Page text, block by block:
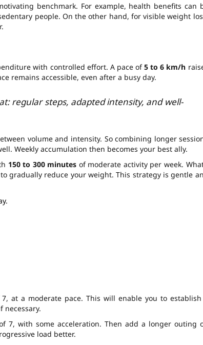
benchmark. For example, health benefits can
people. On the other hand, for visible weight
with controlled effort. A pace of5 to 6 km/h
remains accessible, even after a busy day.
regular steps, adapted intensity, and well-
volume and intensity. So combining longer
Weekly accumulation then becomes your best ally.
150 to 300 minutes of moderate activity per week.
gradually reduce your weight. This strategy is gentle
at a moderate pace. This will enable you to
necessary.
7, with some acceleration. Then add a longer outing
load better.